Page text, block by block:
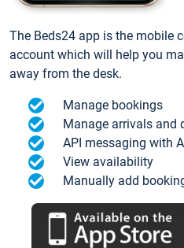
The Beds24 app is the mobile
account which will help you
away from the desk.
Manage bookings
Manage arrivals and
API messaging with
View availability
Manually add